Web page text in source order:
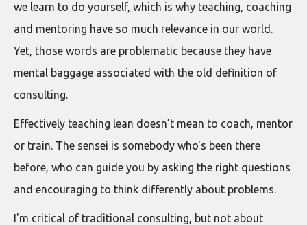
we learn to do yourself, which is why teaching, coaching
and mentoring have so much relevance in our world.
Yet, those words are problematic because they have
mental baggage associated with the old definition of
consulting.
Effectively teaching lean doesn’t mean to coach, mentor
or train. The sensei is somebody who's been there
before, who can guide you by asking the right questions
and encouraging to think differently about problems.
I'm critical of traditional consulting, but not about